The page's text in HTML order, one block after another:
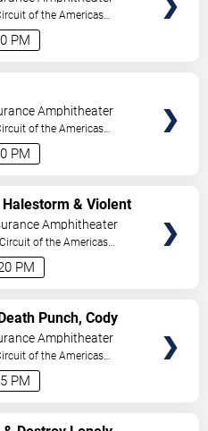
PM
of the Americas
PM
Amphitheater
of the Americas
PM
Halestorm & Violent
Amphitheater
of the Americas
US
PM
Punch, Cody
Fire
Amphitheater
of the Americas